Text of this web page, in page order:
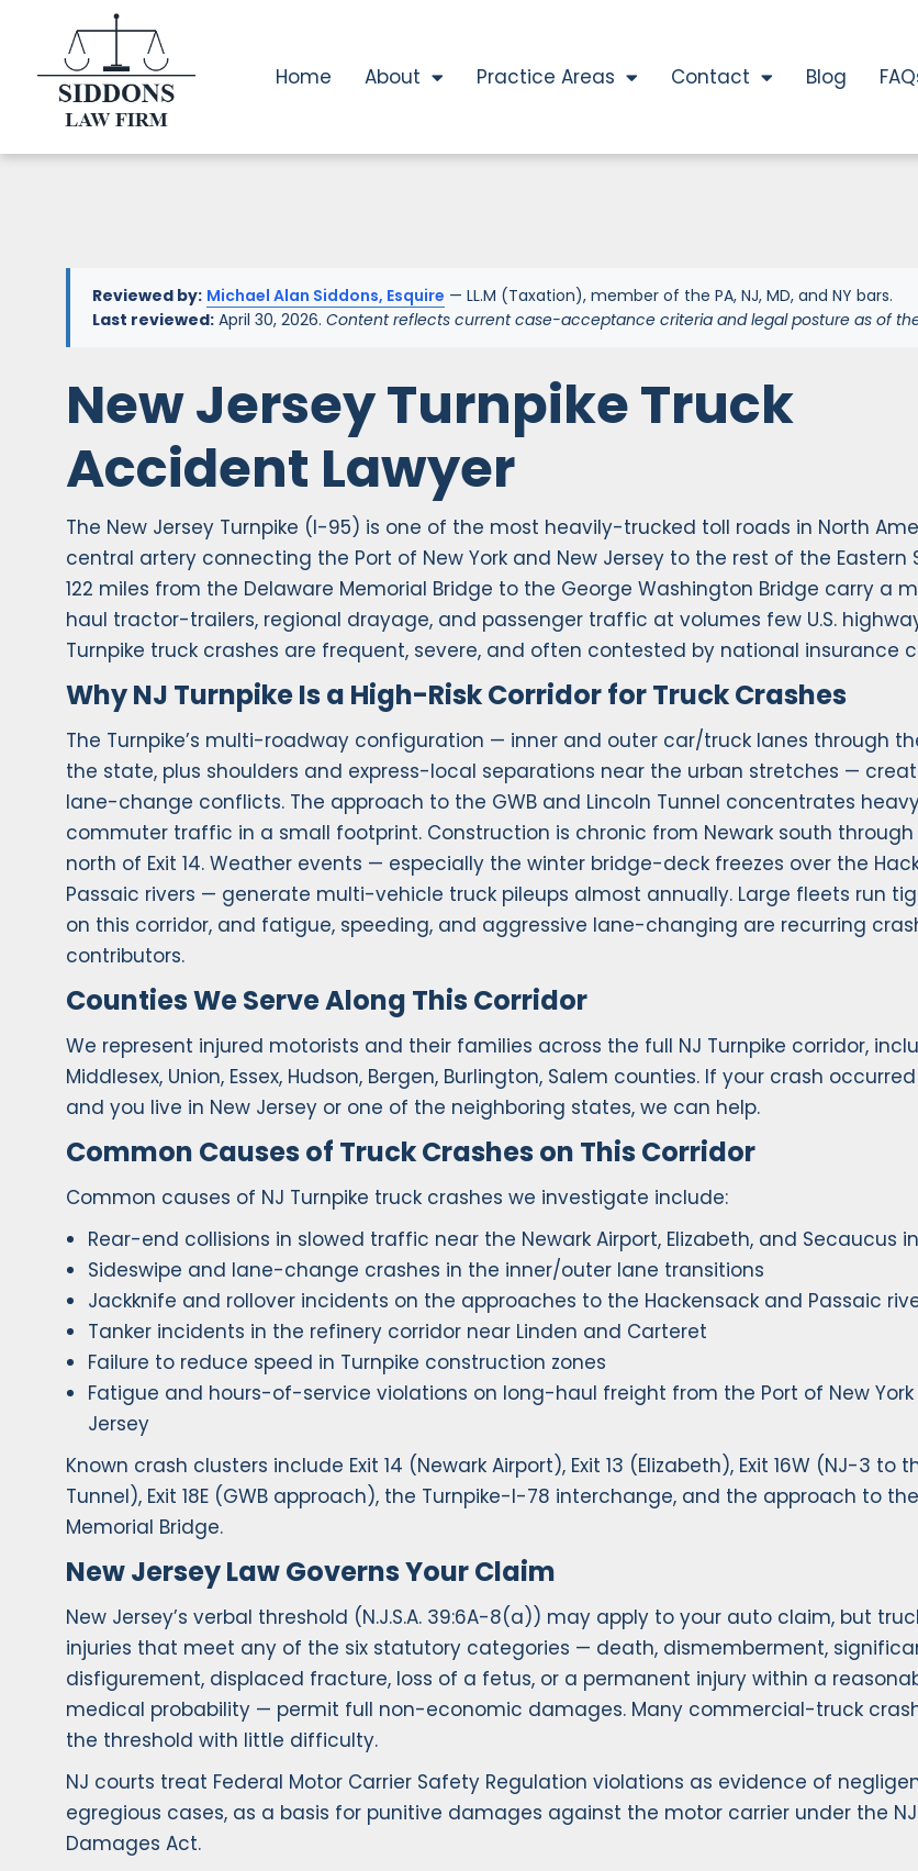
Home About Practice Areas Contact Blog
Reviewed by: Michael Alan Siddons, Esquire — LL.M (Taxation), member of the PA, NJ, MD, and NY bars.
Last reviewed: April 30, 2026. Content reflects current case-acceptance criteria and legal posture as of
New Jersey Turnpike Truck
Accident Lawyer
The New Jersey Turnpike (I-95) is one of the most heavily-trucked toll roads in North
central artery connecting the Port of New York and New Jersey to the rest of the Eastern
122 miles from the Delaware Memorial Bridge to the George Washington Bridge carry a
haul tractor-trailers, regional drayage, and passenger traffic at volumes few U.S.
Turnpike truck crashes are frequent, severe, and often contested by national insurance
Why NJ Turnpike Is a High-Risk Corridor for Truck Crashes
The Turnpike’s multi-roadway configuration — inner and outer car/truck lanes through
the state, plus shoulders and express-local separations near the urban stretches —
lane-change conflicts. The approach to the GWB and Lincoln Tunnel concentrates
commuter traffic in a small footprint. Construction is chronic from Newark south through
north of Exit 14. Weather events — especially the winter bridge-deck freezes over the
Passaic rivers — generate multi-vehicle truck pileups almost annually. Large fleets run
on this corridor, and fatigue, speeding, and aggressive lane-changing are recurring
contributors.
Counties We Serve Along This Corridor
We represent injured motorists and their families across the full NJ Turnpike corridor,
Middlesex, Union, Essex, Hudson, Bergen, Burlington, Salem counties. If your crash
and you live in New Jersey or one of the neighboring states, we can help.
Common Causes of Truck Crashes on This Corridor
Common causes of NJ Turnpike truck crashes we investigate include:
Rear-end collisions in slowed traffic near the Newark Airport, Elizabeth, and Secaucus
Sideswipe and lane-change crashes in the inner/outer lane transitions
Jackknife and rollover incidents on the approaches to the Hackensack and Passaic
Tanker incidents in the refinery corridor near Linden and Carteret
Failure to reduce speed in Turnpike construction zones
Fatigue and hours-of-service violations on long-haul freight from the Port of New
Jersey
Known crash clusters include Exit 14 (Newark Airport), Exit 13 (Elizabeth), Exit 16W (NJ-3 to
Tunnel), Exit 18E (GWB approach), the Turnpike-I-78 interchange, and the approach to
Memorial Bridge.
New Jersey Law Governs Your Claim
New Jersey’s verbal threshold (N.J.S.A. 39:6A-8(a)) may apply to your auto claim, but
injuries that meet any of the six statutory categories — death, dismemberment,
disfigurement, displaced fracture, loss of a fetus, or a permanent injury within a
medical probability — permit full non-economic damages. Many commercial-truck
the threshold with little difficulty.
NJ courts treat Federal Motor Carrier Safety Regulation violations as evidence of
egregious cases, as a basis for punitive damages against the motor carrier under the
Damages Act.